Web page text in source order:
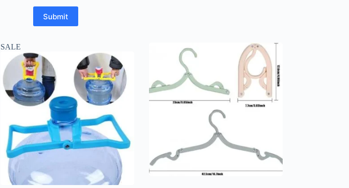
Submit
SALE